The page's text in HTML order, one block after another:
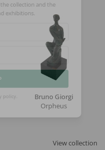
Bruno Giorgi
Orpheus
View collection
collection and the
exhibitions.